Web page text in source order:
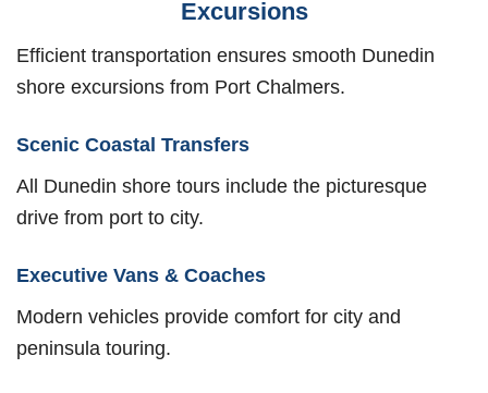
Excursions
Efficient transportation ensures smooth Dunedin
shore excursions from Port Chalmers.
Scenic Coastal Transfers
All Dunedin shore tours include the picturesque
drive from port to city.
Executive Vans & Coaches
Modern vehicles provide comfort for city and
peninsula touring.